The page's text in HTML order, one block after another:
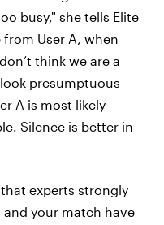
busy," she tells Elite
from User A, when
think we are a
presumptuous
A is most likely
Silence is better in
experts strongly
your match have